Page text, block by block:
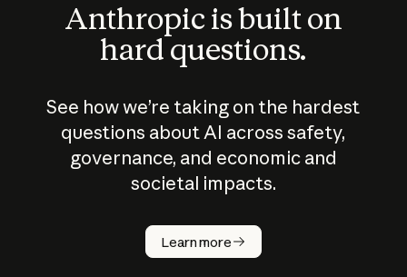
Anthropic is built on
hard questions.
See how we’re taking on the hardest
questions about AI across safety,
governance, and economic and
societal impacts.
Learn more
How does
AI work?